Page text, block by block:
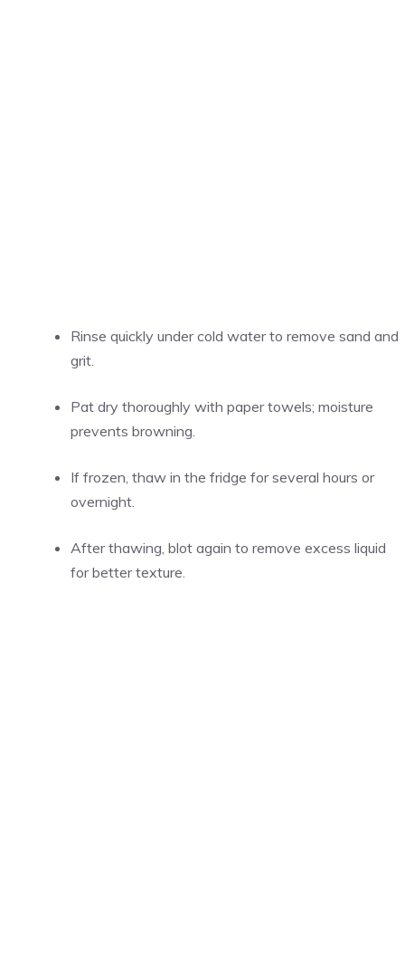
Rinse quickly under cold water to remove sand and
grit.
Pat dry thoroughly with paper towels; moisture
prevents browning.
If frozen, thaw in the fridge for several hours or
overnight.
After thawing, blot again to remove excess liquid
for better texture.